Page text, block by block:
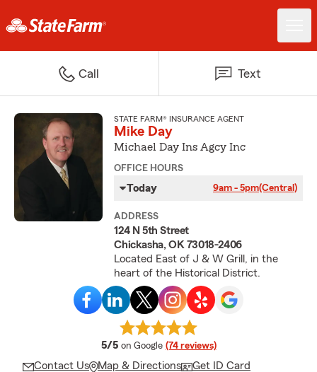
Call Text
STATE FARM® INSURANCE AGENT
Mike Day
Michael Day Ins Agcy Inc
OFFICE HOURS
Today 9am - 5pm(Central)
ADDRESS
124 N 5th Street
Chickasha, OK 73018-2406
Located East of J & W Grill, in the
heart of the Historical District.
5/5 average rating
on Google (74 reviews)
Contact Us Map & Directions Get ID Card